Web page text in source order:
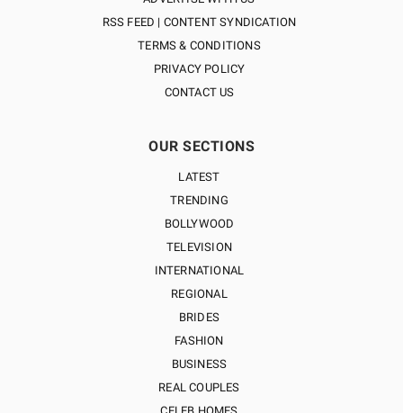
RSS FEED | CONTENT SYNDICATION
TERMS & CONDITIONS
PRIVACY POLICY
CONTACT US
OUR SECTIONS
LATEST
TRENDING
BOLLYWOOD
TELEVISION
INTERNATIONAL
REGIONAL
BRIDES
FASHION
BUSINESS
REAL COUPLES